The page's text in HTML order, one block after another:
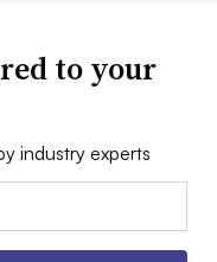
to your
industry experts